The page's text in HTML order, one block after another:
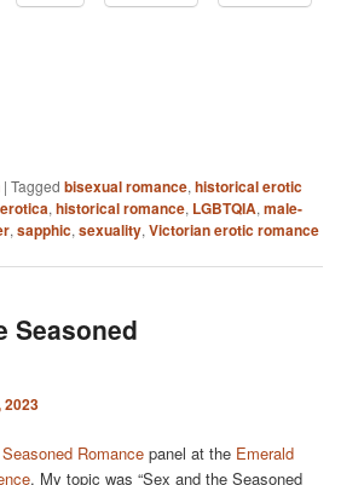
|Tagged bisexual romance,historical erotic
,historical romance, LGBTQIA,male-
,sapphic,sexuality,Victorian erotic romance
Seasoned
2023
Seasoned Romance panel at the Emerald
. My topic was “Sex and the Seasoned